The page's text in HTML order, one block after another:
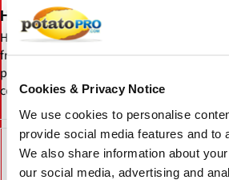
Cookies & Privacy Notice
We use cookies to personalise
provide social media features and to
We also share information about
our social media, advertising and
Hungritos
Hungritos is an India-based frozen food
fries, potato snacks, veggie appetizers,
products. Serving retail and food service
cook, high-quality frozen foods.